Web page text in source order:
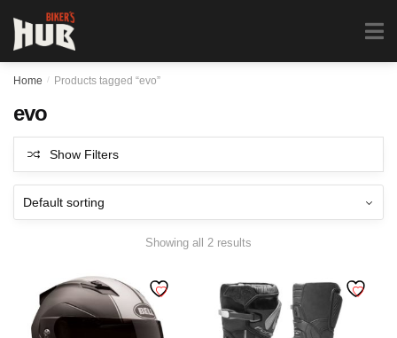
0
Home / Products tagged “evo”
evo
Show Filters
Showing all 2 results